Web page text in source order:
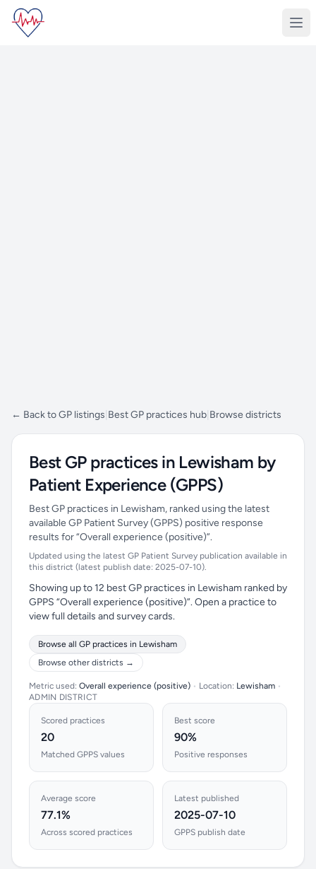
← Back to GP listings Best GP practices hub Browse districts
Best GP practices in Lewisham by
Patient Experience (GPPS)
Best GP practices in Lewisham, ranked using the latest
available GP Patient Survey (GPPS) positive response
results for “Overall experience (positive)”.
Updated using the latest GP Patient Survey publication available in
this district (latest publish date: 2025-07-10).
Showing up to 12 best GP practices in Lewisham ranked by
GPPS “Overall experience (positive)”. Open a practice to
view full details and survey cards.
Browse all GP practices in Lewisham
Browse other districts →
Metric used: Overall experience (positive) • Location: Lewisham •
ADMIN DISTRICT
Scored practices
20
Matched GPPS values
Best score
90%
Positive responses
Average score
77.1%
Across scored practices
Latest published
2025-07-10
GPPS publish date